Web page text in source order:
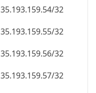
35.193.159.54/32
35.193.159.55/32
35.193.159.56/32
35.193.159.57/32